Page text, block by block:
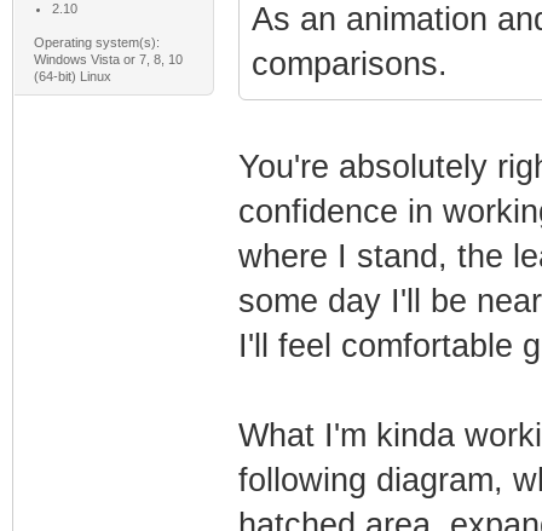
2.10
Operating system(s):
Windows Vista or 7, 8, 10
(64-bit) Linux
As an animation
comparisons.
You're absolutely
confidence in
where I stand, the
some day I'll be
I'll feel comfortable
What I'm kinda
following diagram,